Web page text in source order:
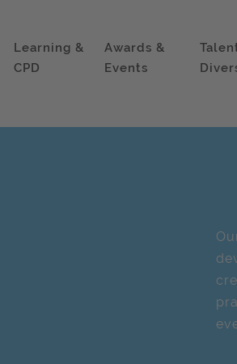
Learning &
CPD
Awards &
Events